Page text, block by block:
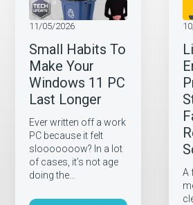
Small Habits To
Make Your
Windows 11 PC
Last Longer
11/05/2026
Ever written off a work
PC because it felt
slooooooow? In a lot
of cases, it’s not age
doing the…
A